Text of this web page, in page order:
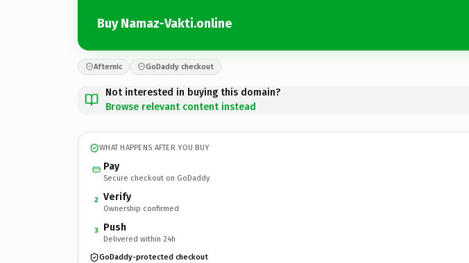
Buy Namaz-Vakti.online
Afternic GoDaddy checkout
Not interested in buying this domain?
Browse relevant content instead
WHAT HAPPENS AFTER YOU BUY
Pay
Secure checkout on GoDaddy
2 Verify
Ownership confirmed
3 Push
Delivered within 24h
GoDaddy-protected checkout